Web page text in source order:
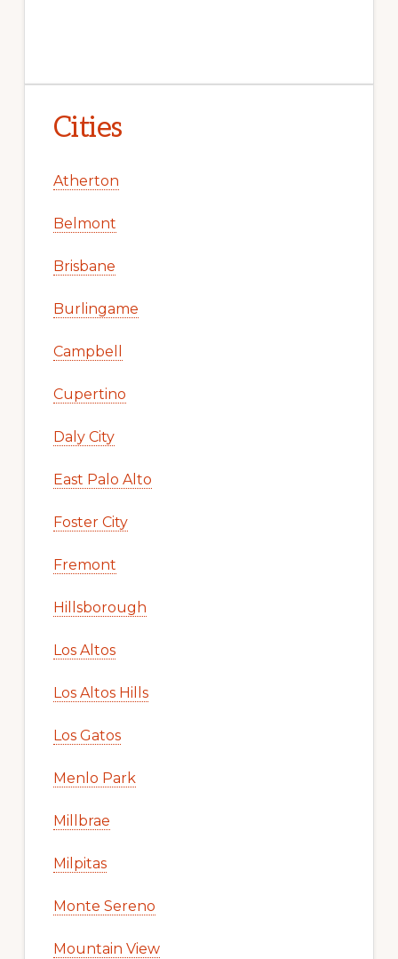
Cities
Atherton
Belmont
Brisbane
Burlingame
Campbell
Cupertino
Daly City
East Palo Alto
Foster City
Fremont
Hillsborough
Los Altos
Los Altos Hills
Los Gatos
Menlo Park
Millbrae
Milpitas
Monte Sereno
Mountain View